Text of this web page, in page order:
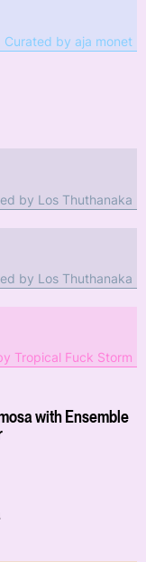
Curated by aja monet
by Los Thuthanaka
by Los Thuthanaka
Tropical Fuck Storm
with Ensemble